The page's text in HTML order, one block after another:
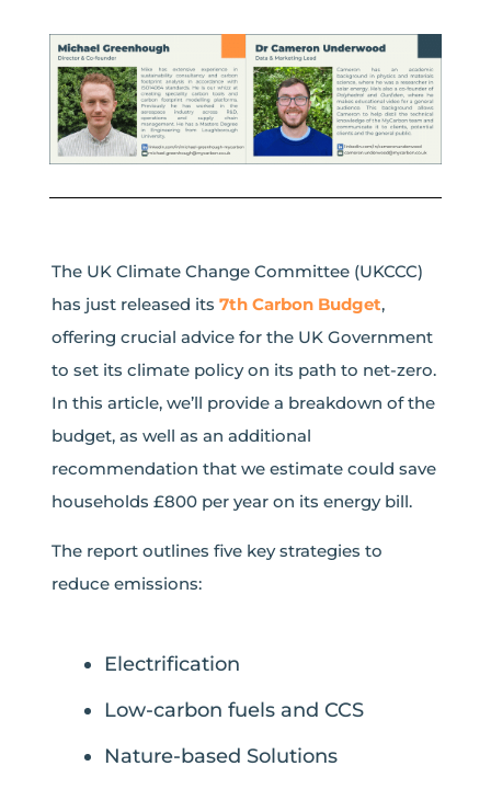
The UK Climate Change Committee (UKCCC)
has just released its 7th Carbon Budget,
offering crucial advice for the UK Government
to set its climate policy on its path to net-zero.
In this article, we’ll provide a breakdown of the
budget, as well as an additional
recommendation that we estimate could save
households £800 per year on its energy bill.
The report outlines five key strategies to
reduce emissions:
Electrification
Low-carbon fuels and CCS
Nature-based Solutions